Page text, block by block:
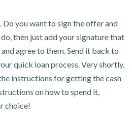
Do you want to sign the offer and
then just add your signature that
agree to them. Send it back to
quick loan process. Very shortly,
instructions for getting the cash
on how to spend it,
choice!